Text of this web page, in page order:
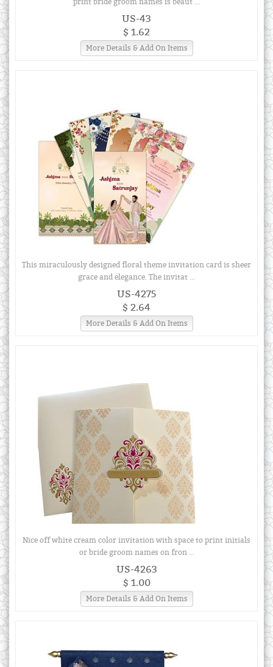
print bride groom names is beaut ...
US-43
$ 1.62
More Details & Add On Items
This miraculously designed floral theme invitation card is sheer
grace and elegance. The invitat ...
US-4275
$ 2.64
More Details & Add On Items
Nice off white cream color invitation with space to print initials
or bride groom names on fron ...
US-4263
$ 1.00
More Details & Add On Items